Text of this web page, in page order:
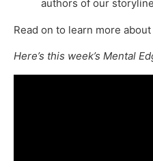
authors of our
Read on to learn more
Here’s this week’s Mental